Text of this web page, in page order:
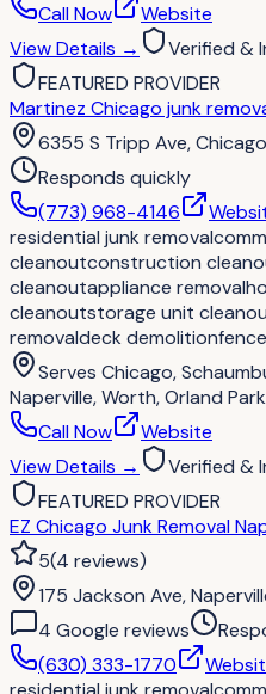
Call Now
Website
View Details →
Verified &
FEATURED PROVIDER
Martinez Chicago junk
6355 S Tripp Ave,
Responds quickly
(773) 968-4146
residential junk removal
cleanoutconstruction
cleanoutappliance removal
cleanoutstorage unit
removaldeck demolition
Serves Chicago,
Naperville, Worth, Orland
Call Now
Website
View Details →
Verified &
FEATURED PROVIDER
EZ Chicago Junk Removal
5(4 reviews)
175 Jackson Ave,
4 Google reviews
(630) 333-1770